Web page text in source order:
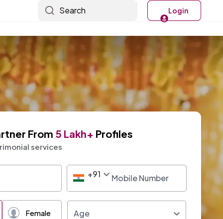
Search Login
From 5 Lakh+ Profiles
services
+91
91
Female Age